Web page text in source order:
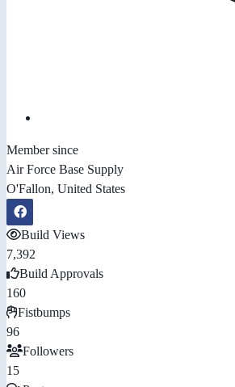
Member since
Air Force Base Supply
O'Fallon, United States
Build Views
7,392
Build Approvals
160
Fistbumps
96
Followers
15